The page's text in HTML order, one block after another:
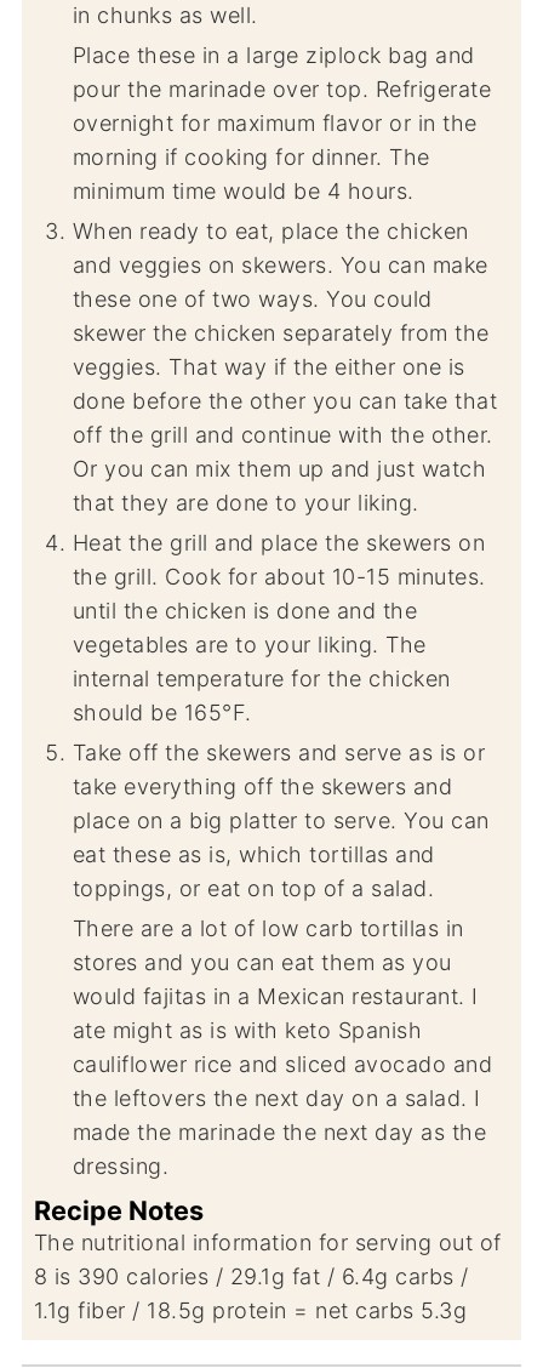
in chunks as well.
Place these in a large ziplock bag and
pour the marinade over top. Refrigerate
overnight for maximum flavor or in the
morning if cooking for dinner. The
minimum time would be 4 hours.
When ready to eat, place the chicken
and veggies on skewers. You can make
these one of two ways. You could
skewer the chicken separately from the
veggies. That way if the either one is
done before the other you can take that
off the grill and continue with the other.
Or you can mix them up and just watch
that they are done to your liking.
Heat the grill and place the skewers on
the grill. Cook for about 10-15 minutes.
until the chicken is done and the
vegetables are to your liking. The
internal temperature for the chicken
should be 165°F.
Take off the skewers and serve as is or
take everything off the skewers and
place on a big platter to serve. You can
eat these as is, which tortillas and
toppings, or eat on top of a salad.
There are a lot of low carb tortillas in
stores and you can eat them as you
would fajitas in a Mexican restaurant. I
ate might as is with keto Spanish
cauliflower rice and sliced avocado and
the leftovers the next day on a salad. I
made the marinade the next day as the
dressing.
Recipe Notes
The nutritional information for serving out of
8 is 390 calories / 29.1g fat / 6.4g carbs /
1.1g fiber / 18.5g protein = net carbs 5.3g